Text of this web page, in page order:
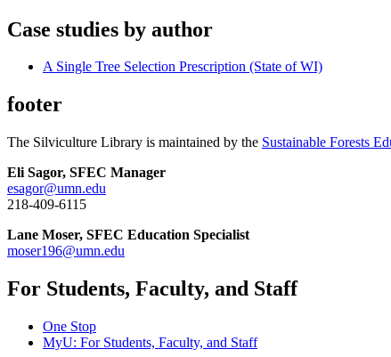
Case studies by author
A Single Tree Selection Prescription (State of WI)
footer
The Silviculture Library is maintained by the Sustainable Forests
Eli Sagor, SFEC Manager
esagor@umn.edu
218-409-6115
Lane Moser, SFEC Education Specialist
moser196@umn.edu
For Students, Faculty, and Staff
One Stop
MyU: For Students, Faculty, and Staff